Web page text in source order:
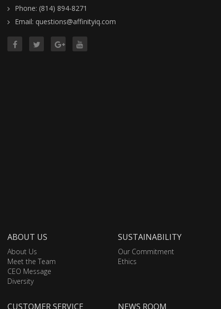
Phone: (814) 894-8271
Email: questions@affinityiq.com
ABOUT US
About Us
Meet the Team
CEO Message
Diversity
SUSTAINABILITY
Our Commitment
Ethics
CUSTOMER SERVICE NEWS ROOM